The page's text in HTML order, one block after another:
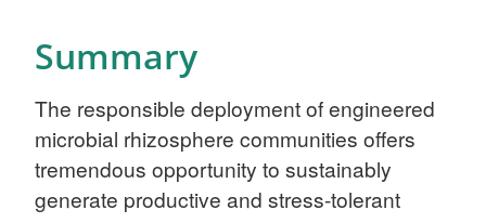
Summary
The responsible deployment of engineered
microbial rhizosphere communities offers
tremendous opportunity to sustainably
generate productive and stress-tolerant